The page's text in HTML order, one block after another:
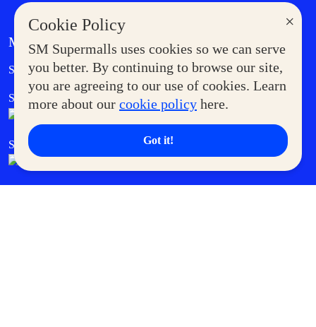
×
Cookie Policy
SM Supermalls uses cookies so we can serve
you better. By continuing to browse our site,
you are agreeing to our use of cookies. Learn
more about our cookie policy here.
Got it!
MORE AT SM
Supermoms Club Government Service Express
SM Foodcourt Superpets Club
SM Cares SM Cinema